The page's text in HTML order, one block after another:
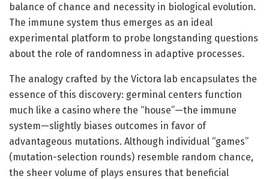
balance of chance and necessity in biological evolution.
The immune system thus emerges as an ideal
experimental platform to probe longstanding questions
about the role of randomness in adaptive processes.
The analogy crafted by the Victora lab encapsulates the
essence of this discovery: germinal centers function
much like a casino where the “house”—the immune
system—slightly biases outcomes in favor of
advantageous mutations. Although individual “games”
(mutation-selection rounds) resemble random chance,
the sheer volume of plays ensures that beneficial